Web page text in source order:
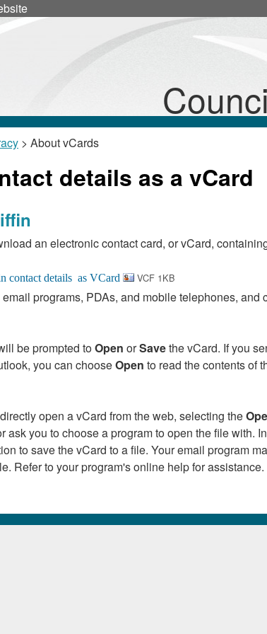
> About vCards
details as a vCard
an electronic contact card, or vCard,
VCF 1KB
programs, PDAs, and mobile telephones, and
be prompted toOpen orSavethe vCard. If you
you can chooseOpen to read the contents of
open a vCard from the web, selecting the
ask you to choose a program to open the file with.
to save the vCard to a file. Your email program
Refer to your program's online help for assistance.